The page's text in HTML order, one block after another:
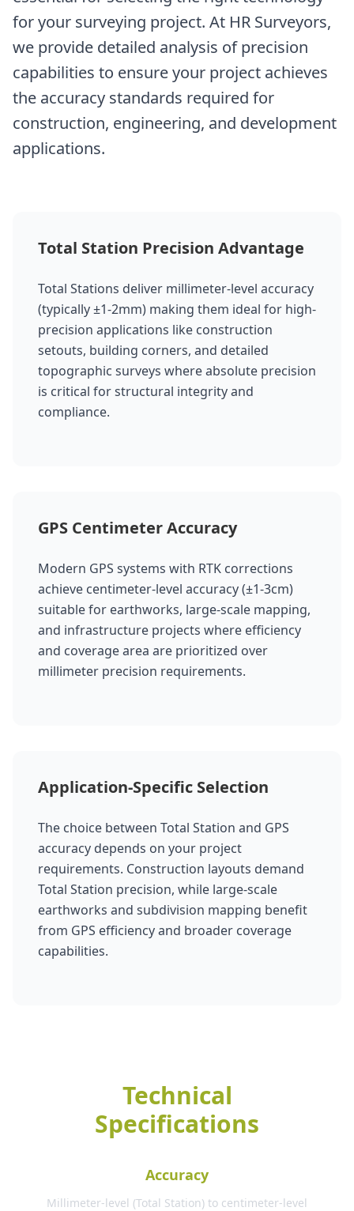
for your surveying project. At HR Surveyors,
we provide detailed analysis of precision
capabilities to ensure your project achieves
the accuracy standards required for
construction, engineering, and development
applications.
Total Station Precision Advantage
Total Stations deliver millimeter-level accuracy
(typically ±1-2mm) making them ideal for high-
precision applications like construction
setouts, building corners, and detailed
topographic surveys where absolute precision
is critical for structural integrity and
compliance.
GPS Centimeter Accuracy
Modern GPS systems with RTK corrections
achieve centimeter-level accuracy (±1-3cm)
suitable for earthworks, large-scale mapping,
and infrastructure projects where efficiency
and coverage area are prioritized over
millimeter precision requirements.
Application-Specific Selection
The choice between Total Station and GPS
accuracy depends on your project
requirements. Construction layouts demand
Total Station precision, while large-scale
earthworks and subdivision mapping benefit
from GPS efficiency and broader coverage
capabilities.
Technical
Specifications
Accuracy
Millimeter-level (Total Station) to centimeter-level